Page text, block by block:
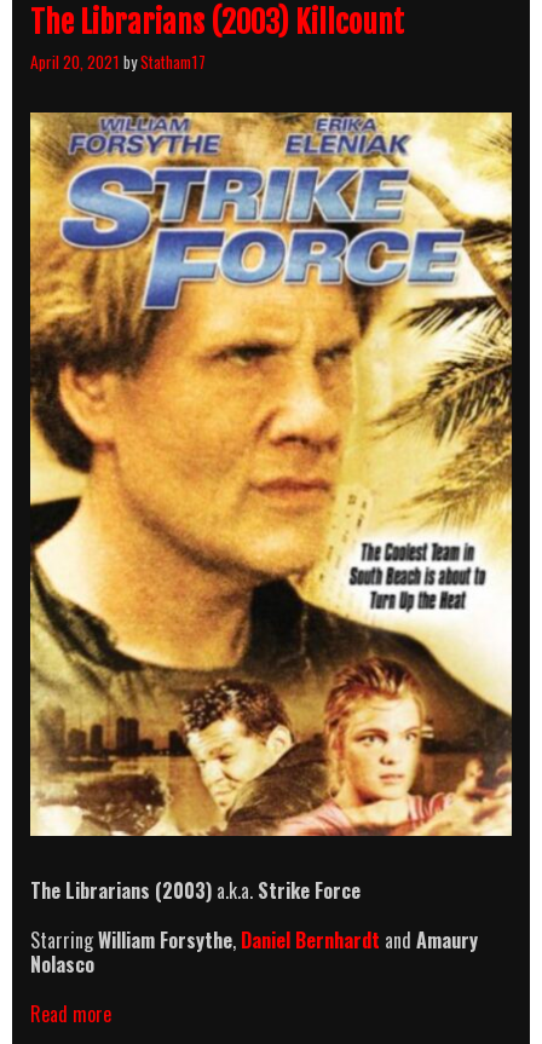
The Librarians (2003) Killcount
April 20, 2021 byStatham17
The Librarians (2003) a.k.a. Strike Force
StarringWilliam Forsythe, Daniel Bernhardt and Amaury
Nolasco
Read moreThe